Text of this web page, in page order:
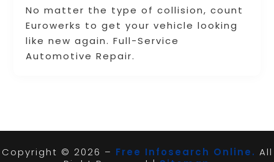
No matter the type of collision, count
Eurowerks to get your vehicle looking
like new again. Full-Service
Automotive Repair.
Copyright © 2026 – Free Infosearch Online. All